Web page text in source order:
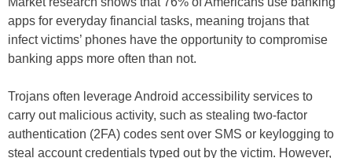
apps for everyday financial tasks, meaning trojans that
infect victims’ phones have the opportunity to compromise
banking apps more often than not.
Trojans often leverage Android accessibility services to
carry out malicious activity, such as stealing two-factor
authentication (2FA) codes sent over SMS or keylogging to
steal account credentials typed out by the victim. However,